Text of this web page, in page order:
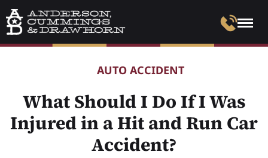
AUTO ACCIDENT
What Should I Do If I Was
Injured in a Hit and Run Car
Accident?